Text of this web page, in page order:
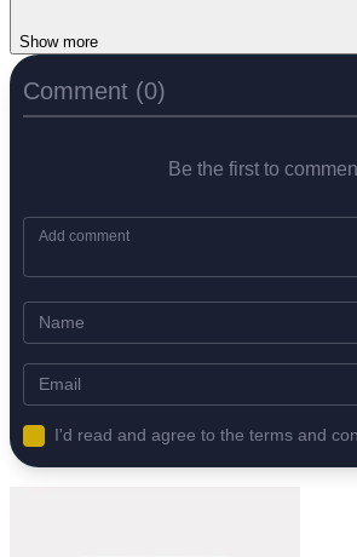
Show more
Comment (0)
Be the first to
I'd read and agree to the terms and